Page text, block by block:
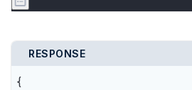
RESPONSE
{